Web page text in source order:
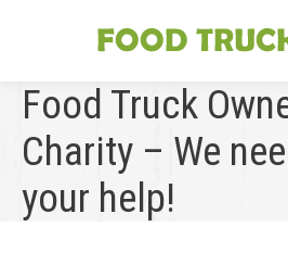
Food Truck
Charity – We
your help!